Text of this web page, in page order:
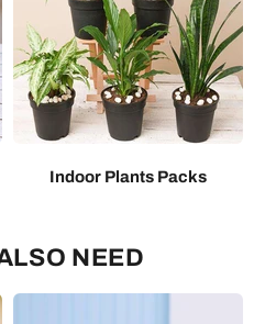
Indoor Plants Packs
NEED